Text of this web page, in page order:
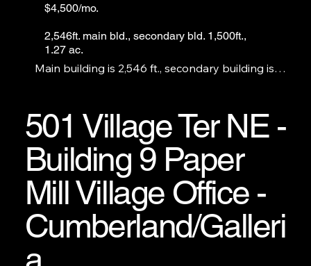
$4,500/mo.
2,546ft. main bld., secondary bld. 1,500ft.,
1.27 ac.
Main building is 2,546 ft., secondary building is
months up-front rental payments.
501 Village Ter NE -
Building 9 Paper
Mill Village Office -
Cumberland/Galleri